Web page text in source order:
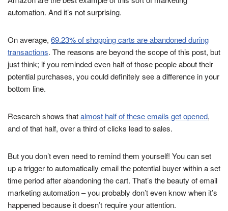
automation. And it’s not surprising.
On average, 69.23% of shopping carts are abandoned during
transactions. The reasons are beyond the scope of this post, but
just think; if you reminded even half of those people about their
potential purchases, you could definitely see a difference in your
bottom line.
Research shows thatalmost half of these emails get opened,
and of that half, over a third of clicks lead to sales.
But you don’t even need to remind them yourself! You can set
up a trigger to automatically email the potential buyer within a set
time period after abandoning the cart. That’s the beauty of email
marketing automation – you probably don’t even know when it’s
happened because it doesn’t require your attention.